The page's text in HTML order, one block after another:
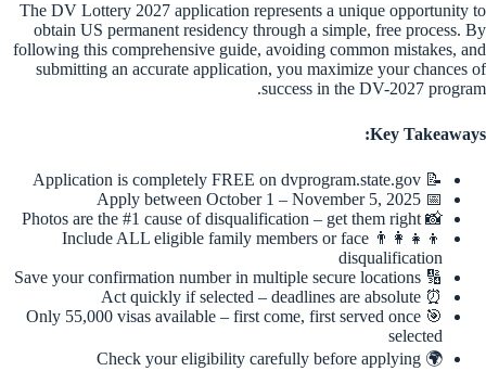
The DV Lottery 2027 application represents a unique opportunity to
obtain US permanent residency through a simple, free process. By
following this comprehensive guide, avoiding common mistakes, and
submitting an accurate application, you maximize your chances of
success in the DV-2027 program.
Key Takeaways:
📝 Application is completely FREE on dvprogram.state.gov
📅 Apply between October 1 – November 5, 2025
📸 Photos are the #1 cause of disqualification – get them right
👨‍👩‍👧‍👦 Include ALL eligible family members or face
disqualification
🔢 Save your confirmation number in multiple secure locations
⏰ Act quickly if selected – deadlines are absolute
🎯 Only 55,000 visas available – first come, first served once
selected
🌍 Check your eligibility carefully before applying